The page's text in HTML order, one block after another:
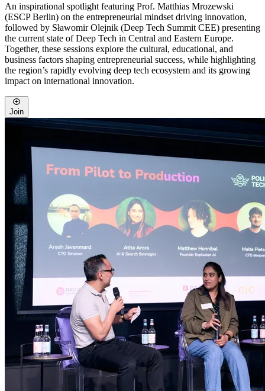
An inspirational spotlight featuring Prof. Matthias Mrozewski
(ESCP Berlin) on the entrepreneurial mindset driving innovation,
followed by Sławomir Olejnik (Deep Tech Summit CEE) presenting
the current state of Deep Tech in Central and Eastern Europe.
Together, these sessions explore the cultural, educational, and
business factors shaping entrepreneurial success, while highlighting
the region’s rapidly evolving deep tech ecosystem and its growing
impact on international innovation.
Join